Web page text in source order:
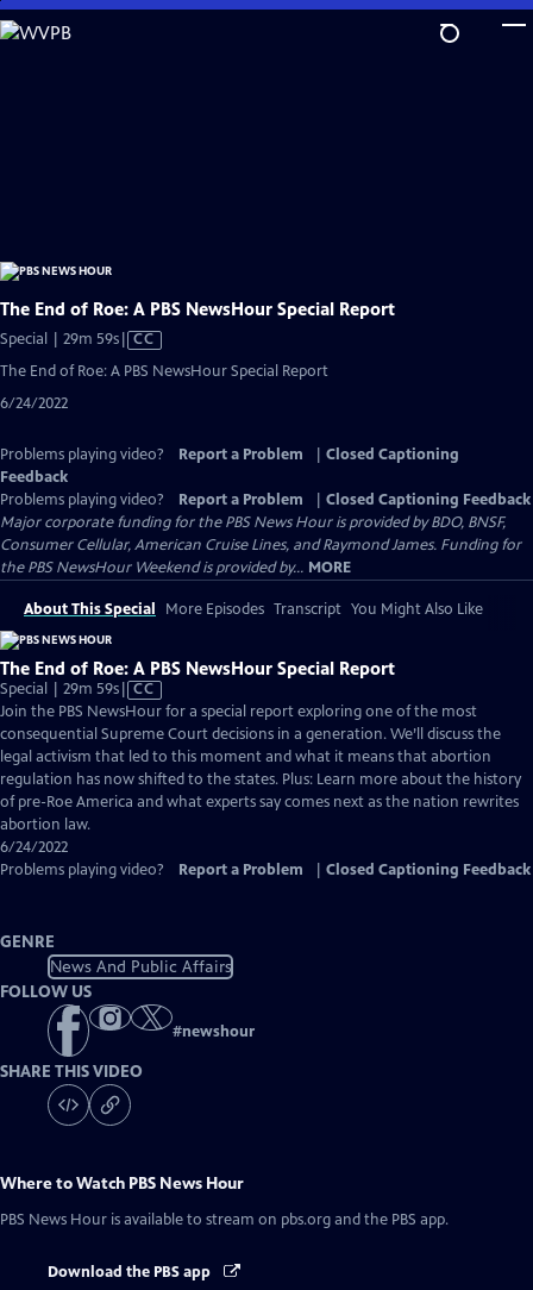
Skip
to
The End of Roe: A PBS NewsHour Special Report
Special | 29m 59sVideo
CC
The End of Roe: A PBS NewsHour Special Report
6/24/2022
Problems playing video? Report a Problem
Closed Captioning
Feedback
Problems playing video?
Report a Problem
Closed Captioning Feedback
Major corporate funding for the PBS News Hour is provided by BDO, BNSF,
Consumer Cellular, American Cruise Lines, and Raymond James. Funding for
the PBS NewsHour Weekend is provided by... MORE
About This Special More Episodes Transcript You Might Also Like
The End of Roe: A PBS NewsHour Special Report
Special | 29m 59sVideo
has
Closed
Captions
CC
Join the PBS NewsHour for a special report exploring one of the most
consequential Supreme Court decisions in a generation. We’ll discuss the
legal activism that led to this moment and what it means that abortion
regulation has now shifted to the states. Plus: Learn more about the history
of pre-Roe America and what experts say comes next as the nation rewrites
abortion law.
6/24/2022
Problems playing video?
Report a Problem Closed Captioning Feedback
GENRE
News And Public Affairs
FOLLOW US
#newshour
SHARE THIS VIDEO
Where to Watch PBS News Hour
PBS News Hour is available to stream on pbs.org and the PBS app.
Download the PBS app